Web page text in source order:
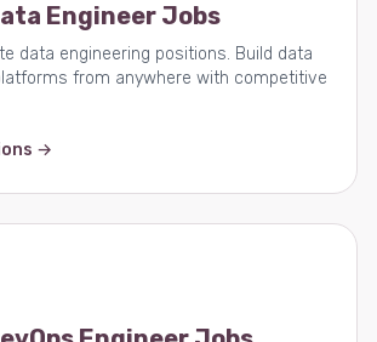
Engineer Jobs
data engineering positions. Build data
from anywhere with competitive
→